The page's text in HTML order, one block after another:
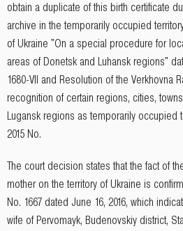
obtain a duplicate of this birth certificate
archive in the temporarily occupied
of Ukraine "On a special procedure for
areas of Donetsk and Luhansk regions"
1680-VII and Resolution of the Verkhovna
recognition of certain regions, cities,
Lugansk regions as temporarily occupied
2015 No.
The court decision states that the fact of
mother on the territory of Ukraine is
No. 1667 dated June 16, 2016, which
wife of Pervomayk, Budenovskiy district,